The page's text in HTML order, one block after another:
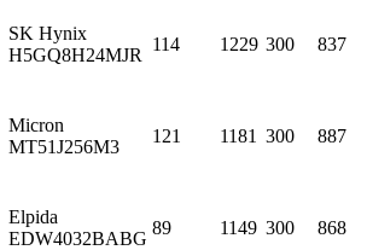
SK Hynix
H5GQ8H24MJR
114 1229 300 837
Micron
MT51J256M3
121 1181 300 887
Elpida
EDW4032BABG
89 1149 300 868